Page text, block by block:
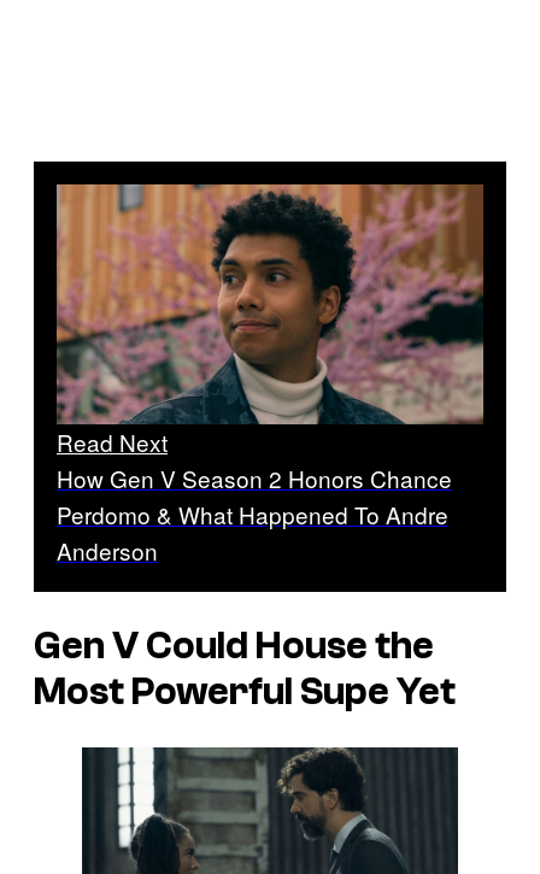
Read Next
How Gen V Season 2 Honors Chance
Perdomo & What Happened To Andre
Anderson
Gen VCould House the
Most Powerful Supe Yet